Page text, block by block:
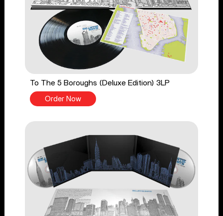
To The 5 Boroughs (Deluxe Edition) 3LP
Order Now